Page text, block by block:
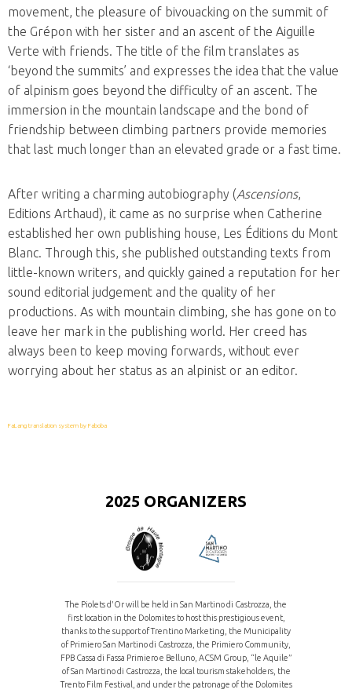
movement, the pleasure of bivouacking on the summit of
the Grépon with her sister and an ascent of the Aiguille
Verte with friends. The title of the film translates as
‘beyond the summits’ and expresses the idea that the value
of alpinism goes beyond the difficulty of an ascent. The
immersion in the mountain landscape and the bond of
friendship between climbing partners provide memories
that last much longer than an elevated grade or a fast time.
After writing a charming autobiography (Ascensions,
Editions Arthaud), it came as no surprise when Catherine
established her own publishing house, Les Éditions du Mont
Blanc. Through this, she published outstanding texts from
little-known writers, and quickly gained a reputation for her
sound editorial judgement and the quality of her
productions. As with mountain climbing, she has gone on to
leave her mark in the publishing world. Her creed has
always been to keep moving forwards, without ever
worrying about her status as an alpinist or an editor.
FaLang translation system by Faboba
2025 ORGANIZERS
The Piolets d'Or will be held in San Martino di Castrozza, the
first location in the Dolomites to host this prestigious event,
thanks to the support of Trentino Marketing, the Municipality
of Primiero San Martino di Castrozza, the Primiero Community,
FPB Cassa di Fassa Primiero e Belluno, ACSM Group, “le Aquile”
of San Martino di Castrozza, the local tourism stakeholders, the
Trento Film Festival, and under the patronage of the Dolomites